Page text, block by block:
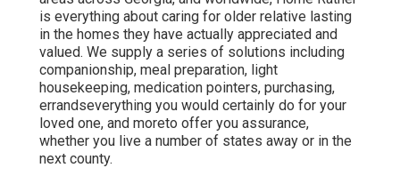
is everything about caring for older relative lasting
in the homes they have actually appreciated and
valued. We supply a series of solutions including
companionship, meal preparation, light
housekeeping, medication pointers, purchasing,
errandseverything you would certainly do for your
loved one, and moreto offer you assurance,
whether you live a number of states away or in the
next county.